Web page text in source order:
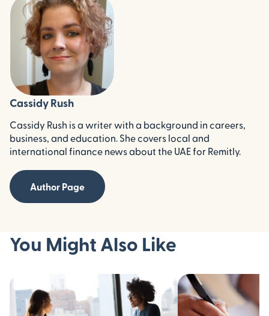
Cassidy Rush
Cassidy Rush is a writer with a background in careers,
business, and education. She covers local and
international finance news about the UAE for Remitly.
Author Page
You Might Also Like